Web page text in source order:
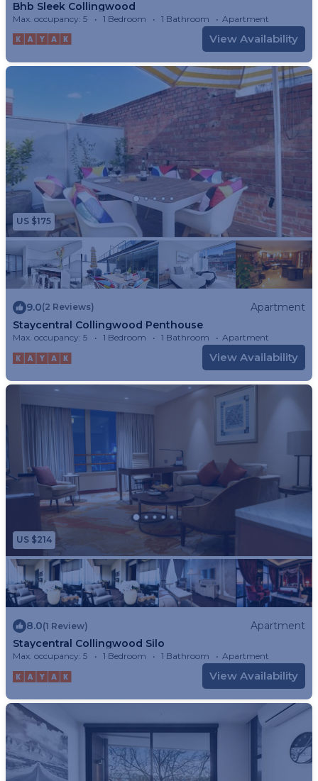
Bhb Sleek Collingwood
Max. occupancy: 5 1 Bedroom 1 Bathroom Apartment
View Availability
US $175
9.0(2 Reviews)
Apartment
Staycentral Collingwood Penthouse
Max. occupancy: 5 1 Bedroom 1 Bathroom Apartment
View Availability
US $214
8.0(1 Review)
Apartment
Staycentral Collingwood Silo
Max. occupancy: 5 1 Bedroom 1 Bathroom Apartment
View Availability